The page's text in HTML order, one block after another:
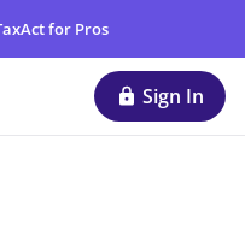
| TaxAct
Sign In
for Pros